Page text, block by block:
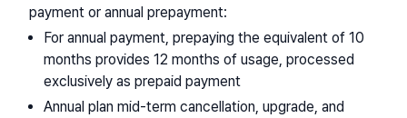
payment or annual prepayment:
For annual payment, prepaying the equivalent of 10
months provides 12 months of usage, processed
exclusively as prepaid payment
Annual plan mid-term cancellation, upgrade, and